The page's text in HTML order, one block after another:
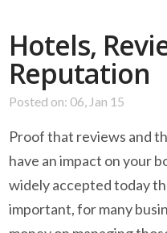
Hotels,
Reputation
Posted on: 06, Jan 15
Proof that reviews and
have an impact on your
widely accepted today
important, for many